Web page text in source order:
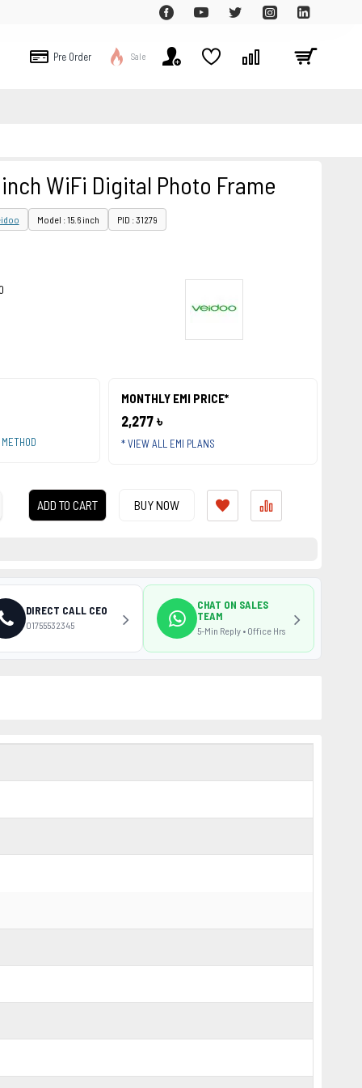
Pre Order Sale
WiFi Digital Photo Frame
Model : 15.6 inch PID : 31279
MONTHLY EMI PRICE*
2,277 ৳
* VIEW ALL EMI PLANS
ADD TO CART BUY NOW
DIRECT CALL CEO
01755532345
CHAT ON SALES
TEAM
5-Min Reply • Office Hrs